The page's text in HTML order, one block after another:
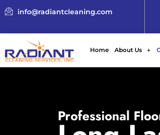
info@radiantcleaning.com
Home About Us
Professional